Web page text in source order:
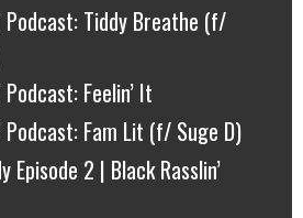
Podcast: Tiddy Breathe (f/
Feelin’ It
Podcast: Fam Lit (f/ Suge D)
Episode 2 | Black Rasslin’